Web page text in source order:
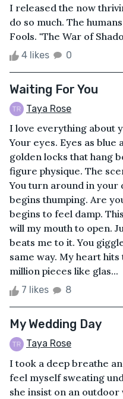
I released the now
do so much. The
Fools. "The War of
4 likes 0
Waiting For You
Taya Rose
I love everything about
Your eyes. Eyes as blue
golden locks that hang
figure physique. The
You turn around in your
begins thumping. Are
begins to feel damp.
will my mouth to open.
beats me to it. You
same way. My heart
million pieces like glas...
7 likes 8
My Wedding Day
Taya Rose
I took a deep breathe
feel myself sweating
she insist on an outdoor